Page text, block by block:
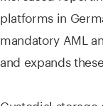
platforms in
mandatory AML
and expands